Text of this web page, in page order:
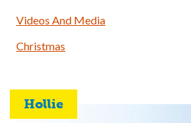
Videos And Media
Christmas
Hollie